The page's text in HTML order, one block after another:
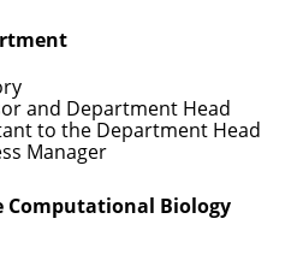
and Department Head
to the Department Head
Manager
Computational Biology